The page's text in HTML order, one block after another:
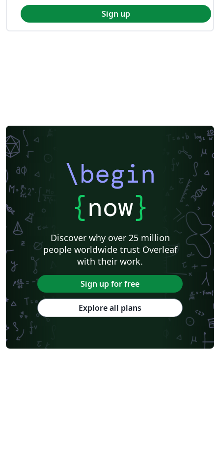
Sign up
\begin
{now}
Discover why over 25 million
people worldwide trust Overleaf
with their work.
Sign up for free
Explore all plans